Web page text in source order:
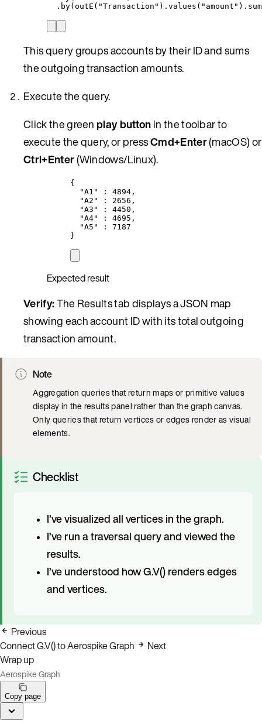
.by(outE( "Transaction " ) . values( " amount " ) .
This query groups accounts by their ID and sums
the outgoing transaction amounts.
Execute the query.
Click the green play buttonin the toolbar to
execute the query, or pressCmd+Enter(macOS) or
Ctrl+Enter(Windows/Linux).
{
"A1"
: 4894 ,
"A2"
: 2656 ,
"A3"
: 4450 ,
"A4"
: 4695 ,
"A5"
: 7187
}
Expected result
Verify:The Results tab displays a JSON map
showing each account ID with its total outgoing
transaction amount.
Note
Aggregation queries that return maps or primitive values
display in the results panel rather than the graph canvas.
Only queries that return vertices or edges render as visual
elements.
Checklist
I’ve visualized all vertices in the graph.
I’ve run a traversal query and viewed the
results.
I’ve understood how G.V() renders edges
and vertices.
Previous
Connect G.V() to Aerospike Graph
Next
Wrap up
Aerospike Graph
Copy page